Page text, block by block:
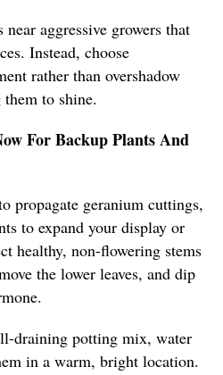
aggressive growers that
Instead, choose
rather than overshadow
to shine.
For Backup Plants And
propagate geranium cuttings,
to expand your display or
healthy, non-flowering stems
the lower leaves, and dip
draining potting mix, water
in a warm, bright location.